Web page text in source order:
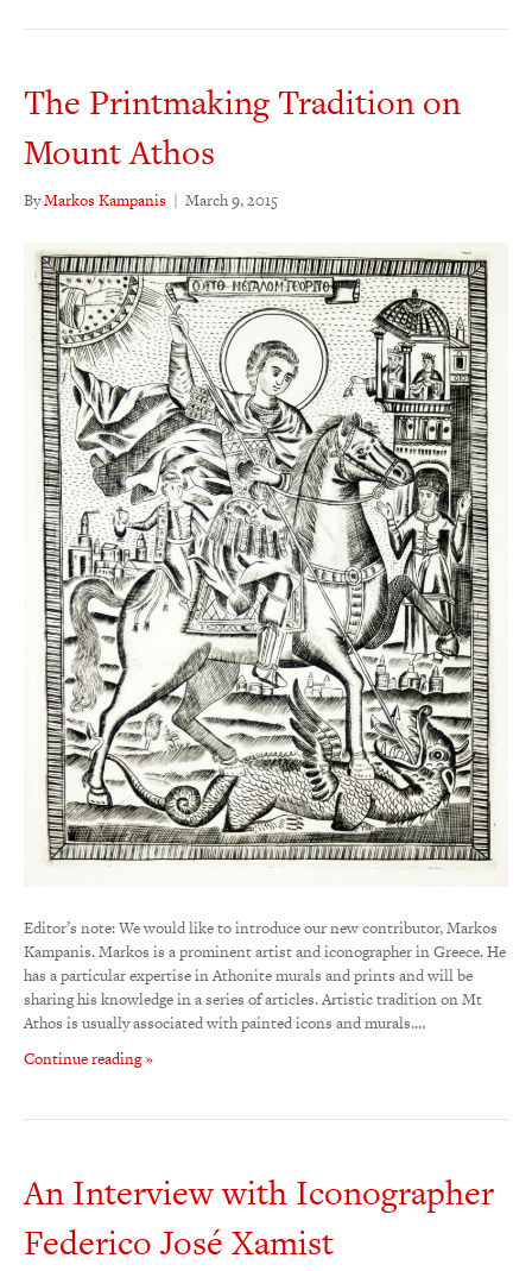
The Printmaking Tradition on
Mount Athos
ByMarkos Kampanis | March 9, 2015
Editor’s note: We would like to introduce our new contributor, Markos
Kampanis. Markos is a prominent artist and iconographer in Greece. He
has a particular expertise in Athonite murals and prints and will be
sharing his knowledge in a series of articles. Artistic tradition on Mt
Athos is usually associated with painted icons and murals.…
Continue reading »
An Interview with Iconographer
Federico José Xamist